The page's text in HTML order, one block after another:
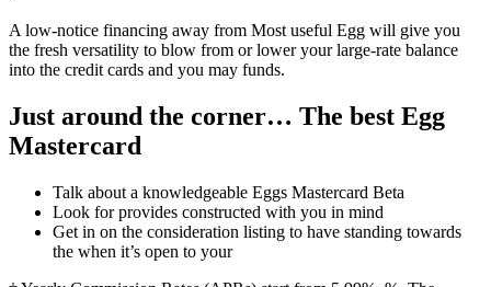
A low-notice financing away from Most useful Egg will give you
the fresh versatility to blow from or lower your large-rate balance
into the credit cards and you may funds.
Just around the corner… The best Egg
Mastercard
Talk about a knowledgeable Eggs Mastercard Beta
Look for provides constructed with you in mind
Get in on the consideration listing to have standing towards
the when it’s open to your